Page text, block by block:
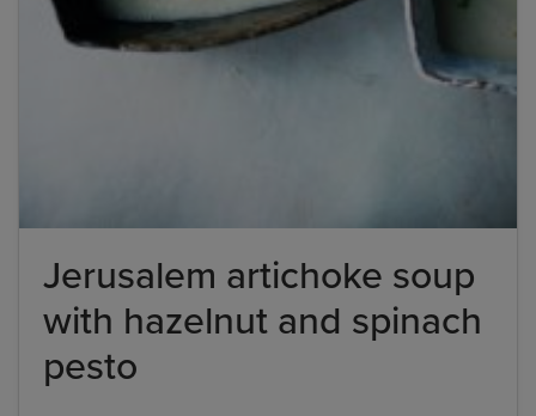
Jerusalem artichoke soup
with hazelnut and spinach
pesto